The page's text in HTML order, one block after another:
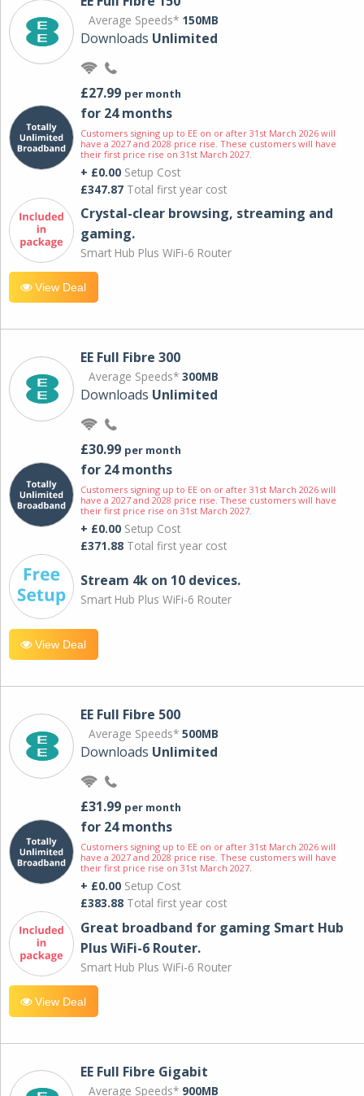
Average Speeds* 150MB
Downloads Unlimited
£27.99 per month
for 24 months
Customers signing up to EE on or after 31st March 2026 will
have a 2027 and 2028 price rise. These customers will have
their first price rise on 31st March 2027.
+ £0.00 Setup Cost
£347.87 Total first year cost
Crystal-clear browsing, streaming and
gaming.
Smart Hub Plus WiFi-6 Router
View Deal
EE Full Fibre 300
Average Speeds* 300MB
Downloads Unlimited
£30.99 per month
for 24 months
Customers signing up to EE on or after 31st March 2026 will
have a 2027 and 2028 price rise. These customers will have
their first price rise on 31st March 2027.
+ £0.00 Setup Cost
£371.88 Total first year cost
Stream 4k on 10 devices.
Smart Hub Plus WiFi-6 Router
View Deal
EE Full Fibre 500
Average Speeds* 500MB
Downloads Unlimited
£31.99 per month
for 24 months
Customers signing up to EE on or after 31st March 2026 will
have a 2027 and 2028 price rise. These customers will have
their first price rise on 31st March 2027.
+ £0.00 Setup Cost
£383.88 Total first year cost
Great broadband for gaming Smart Hub
Plus WiFi-6 Router.
Smart Hub Plus WiFi-6 Router
View Deal
EE Full Fibre Gigabit
Average Speeds* 900MB